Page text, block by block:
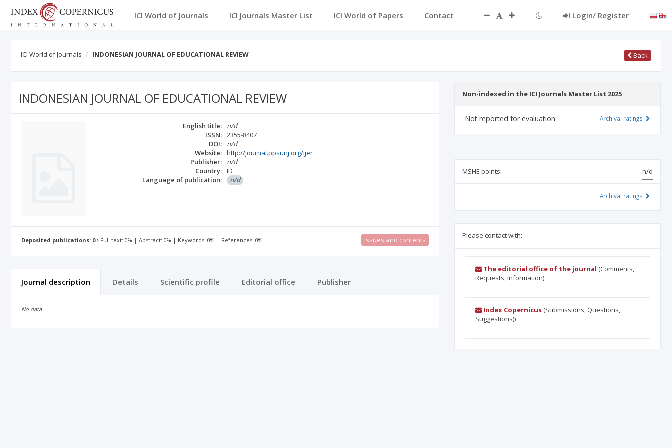
ICI World of Journals ICI Journals Master List ICI World of Papers Contact Login/ Register
ICI World of Journals INDONESIAN JOURNAL OF EDUCATIONAL REVIEW Back
INDONESIAN JOURNAL OF EDUCATIONAL REVIEW
English title:
n/d
ISSN: 2355-8407
DOI:
n/d
Website: http://journal.ppsunj.org/ijer
Publisher:
n/d
Country: ID
Language of publication:
n/d
Deposited publications: 0 Full text: 0% | Abstract: 0% | Keywords: 0% | References: 0% Issues and contents
Journal description Details Scientific profile Editorial office Publisher
No data
Non-indexed in the ICI Journals Master List 2025
Not reported for evaluation Archival ratings
MSHE points: n/d
Archival ratings
Please contact with:
The editorial office of the journal (Comments,
Requests, Information)
Index Copernicus(Submissions, Questions,
Suggestions))